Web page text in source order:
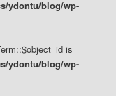
ydontu/blog/wp-
is
ydontu/blog/wp-